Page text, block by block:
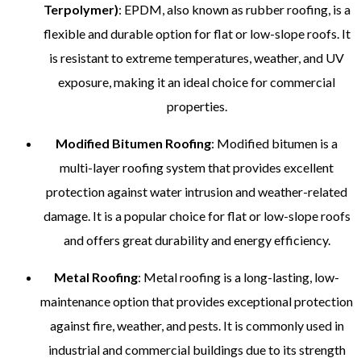
Terpolymer): EPDM, also known as rubber roofing, is a
flexible and durable option for flat or low-slope roofs. It
is resistant to extreme temperatures, weather, and UV
exposure, making it an ideal choice for commercial
properties.
Modified Bitumen Roofing: Modified bitumen is a
multi-layer roofing system that provides excellent
protection against water intrusion and weather-related
damage. It is a popular choice for flat or low-slope roofs
and offers great durability and energy efficiency.
Metal Roofing: Metal roofing is a long-lasting, low-
maintenance option that provides exceptional protection
against fire, weather, and pests. It is commonly used in
industrial and commercial buildings due to its strength